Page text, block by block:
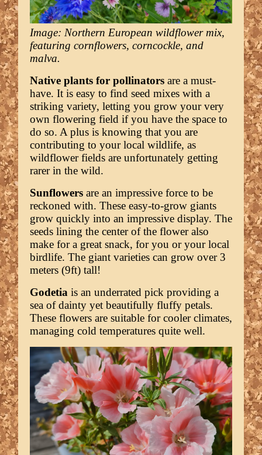
Image: Northern European wildflower mix,
featuring cornflowers, corncockle, and
malva.
Native plants for pollinators are a must-
have. It is easy to find seed mixes with a
striking variety, letting you grow your very
own flowering field if you have the space to
do so. A plus is knowing that you are
contributing to your local wildlife, as
wildflower fields are unfortunately getting
rarer in the wild.
Sunflowers are an impressive force to be
reckoned with. These easy-to-grow giants
grow quickly into an impressive display. The
seeds lining the center of the flower also
make for a great snack, for you or your local
birdlife. The giant varieties can grow over 3
meters (9ft) tall!
Godetia is an underrated pick providing a
sea of dainty yet beautifully fluffy petals.
These flowers are suitable for cooler climates,
managing cold temperatures quite well.